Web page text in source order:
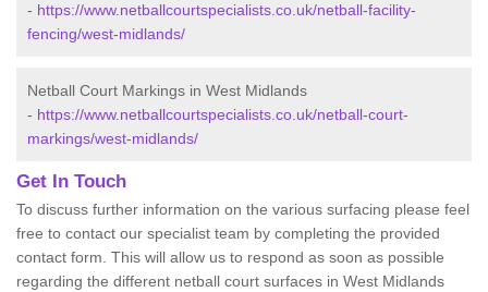
- https://www.netballcourtspecialists.co.uk/netball-facility-
fencing/west-midlands/
Netball Court Markings in West Midlands
- https://www.netballcourtspecialists.co.uk/netball-court-
markings/west-midlands/
Get In Touch
To discuss further information on the various surfacing please feel
free to contact our specialist team by completing the provided
contact form. This will allow us to respond as soon as possible
regarding the different netball court surfaces in West Midlands